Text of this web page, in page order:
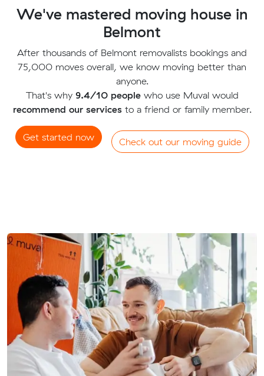
We've mastered moving house in
Belmont
After thousands of Belmont removalists bookings and
75,000 moves overall, we know moving better than
anyone.
That's why 9.4/10 peoplewho use Muval would
recommend our servicesto a friend or family member.
Get started now Check out our moving guide